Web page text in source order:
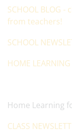
SCHOOL BLOG
from teachers!
SCHOOL
HOME
Home Learning
CLASS